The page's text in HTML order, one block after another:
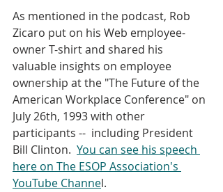
As mentioned in the podcast, Rob
Zicaro put on his Web employee-
owner T-shirt and shared his
valuable insights on employee
ownership at the "The Future of the
American Workplace Conference" on
July 26th, 1993 with other
participants --  including President
Bill Clinton. You can see his speech
here on The ESOP Association's
YouTube Channel.